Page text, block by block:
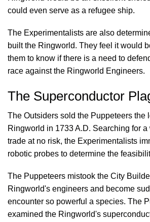
could even serve as a refugee ship.
The Experimentalists are also
built the Ringworld. They feel it would
them to know if there is a need to
race against the Ringworld Engineers.
The Superconductor
The Outsiders sold the Puppeteers the
Ringworld in 1733 A.D. Searching for a
trade at no risk, the Experimentalists
robotic probes to determine the
The Puppeteers mistook the City
Ringworld's engineers and become
encounter so powerful a species. The
examined the Ringworld's